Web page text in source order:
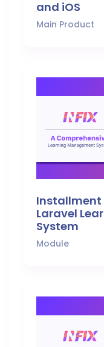
and iOS
Main Product
Installment
Laravel
System
Module